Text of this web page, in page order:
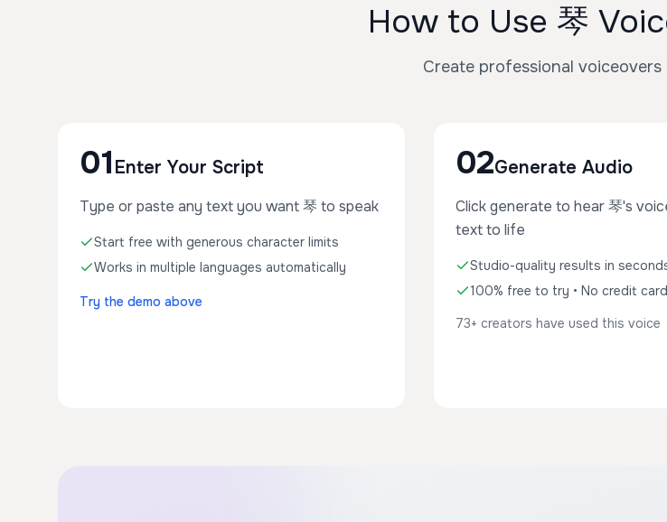
How to Use 琴
Create professional voiceovers
01 Enter Your Script
Type or paste any text you want 琴 to speak
Start free with generous character limits
Works in multiple languages automatically
Try the demo above
02Generate Audio
Click generate to hear 琴's
text to life
Studio-quality results in
100% free to try • No credit
73+ creators have used this voice